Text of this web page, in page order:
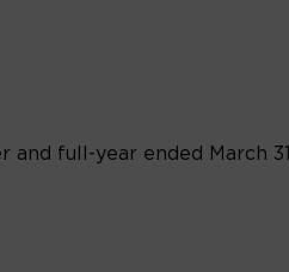
full-year ended March 31